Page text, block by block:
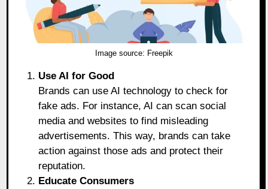
Image source: Freepik
Use AI for Good
Brands can use AI technology to check for
fake ads. For instance, AI can scan social
media and websites to find misleading
advertisements. This way, brands can take
action against those ads and protect their
reputation.
Educate Consumers